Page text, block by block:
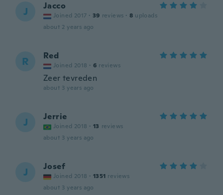
J Jacco
Joined 2017 · 39 reviews · 8 uploads
about 2 years ago
R Red
Joined 2018 · 6 reviews
Zeer tevreden
about 3 years ago
J Jerrie
Joined 2018 · 13 reviews
about 3 years ago
J Josef
Joined 2018 · 1351 reviews
about 3 years ago